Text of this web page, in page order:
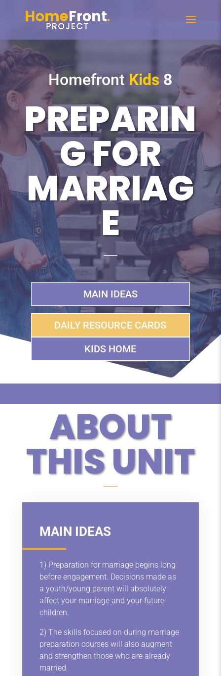
Homefront Kids 8
PREPARIN
G FOR
MARRIAG
E
MAIN IDEAS
DAILY RESOURCE CARDS
KIDS HOME
ABOUT
THIS UNIT
MAIN IDEAS
1) Preparation for marriage begins long
before engagement. Decisions made as
a youth/young parent will absolutely
affect your marriage and your future
children.
2) The skills focused on during marriage
preparation courses will also augment
and strengthen those who are already
married.